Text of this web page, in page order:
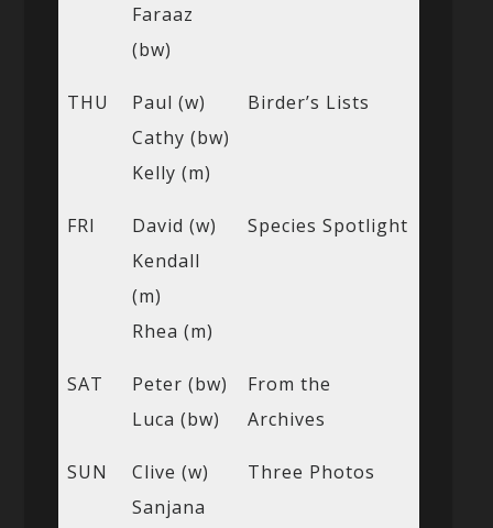
Faraaz
(bw)
THU
Paul (w)
Cathy (bw)
Kelly (m)
Birder’s Lists
FRI
David (w)
Kendall
(m)
Rhea (m)
Species Spotlight
SAT
Peter (bw)
Luca (bw)
From the
Archives
SUN
Clive (w)
Sanjana
Three Photos